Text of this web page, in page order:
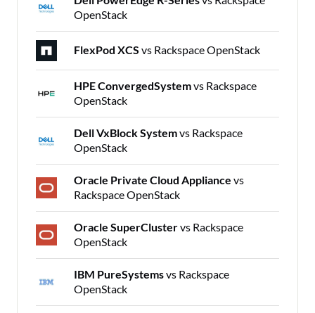
OpenStack
FlexPod XCS vs Rackspace OpenStack
HPE ConvergedSystemvs Rackspace
OpenStack
Dell VxBlock Systemvs Rackspace
OpenStack
Oracle Private Cloud Appliance vs
Rackspace OpenStack
Oracle SuperClustervs Rackspace
OpenStack
IBM PureSystemsvs Rackspace
OpenStack